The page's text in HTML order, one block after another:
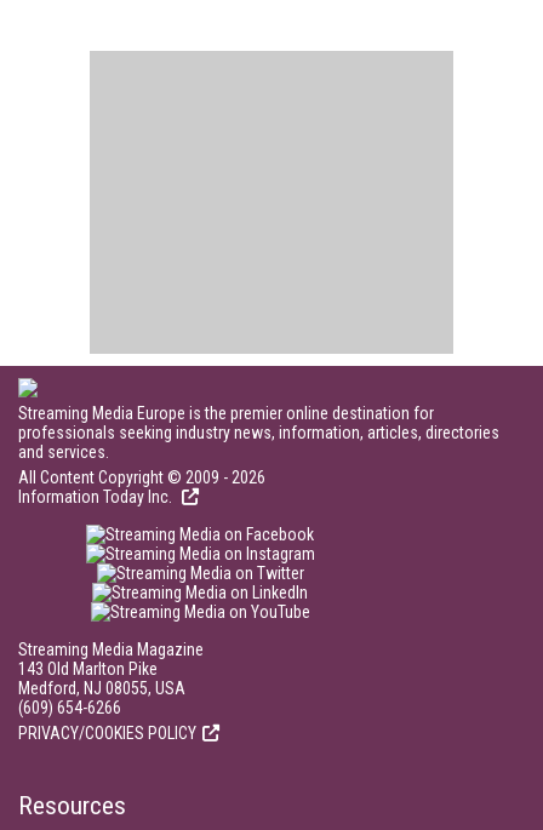
Streaming Media Europe is the premier online destination for
professionals seeking industry news, information, articles, directories
and services.
All Content Copyright © 2009 - 2026
Information Today Inc.
Streaming Media Magazine
143 Old Marlton Pike
Medford, NJ 08055, USA
(609) 654-6266
PRIVACY/COOKIES POLICY
Resources